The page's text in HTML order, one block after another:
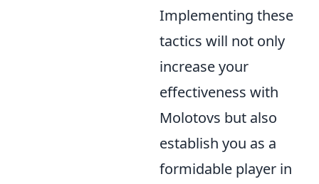
Implementing these
tactics will not only
increase your
effectiveness with
Molotovs but also
establish you as a
formidable player in